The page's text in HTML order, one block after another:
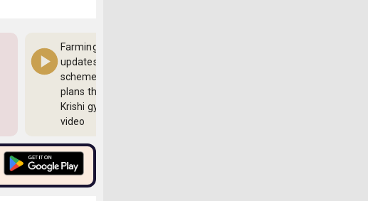
Farming
updates,
schemes and
plans through
Krishi gyan
video